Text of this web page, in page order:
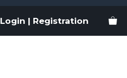
Login | Registration